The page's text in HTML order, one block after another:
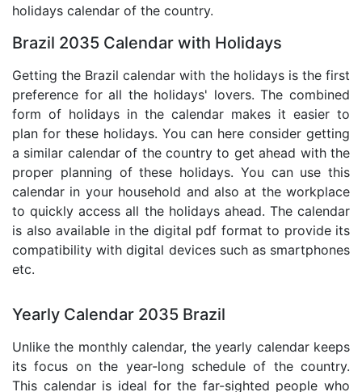
holidays calendar of the country.
Brazil 2035 Calendar with Holidays
Getting the Brazil calendar with the holidays is the first
preference for all the holidays' lovers. The combined
form of holidays in the calendar makes it easier to
plan for these holidays. You can here consider getting
a similar calendar of the country to get ahead with the
proper planning of these holidays. You can use this
calendar in your household and also at the workplace
to quickly access all the holidays ahead. The calendar
is also available in the digital pdf format to provide its
compatibility with digital devices such as smartphones
etc.
Yearly Calendar 2035 Brazil
Unlike the monthly calendar, the yearly calendar keeps
its focus on the year-long schedule of the country.
This calendar is ideal for the far-sighted people who